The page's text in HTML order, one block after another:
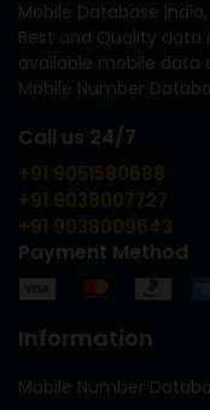
Mobile Database
Best and Quality
available mobile data
Mobile Number
Call us 24/7
+91 9051580688
+91 9038007727
+91 9038009643
Payment Method
Information
Mobile Number